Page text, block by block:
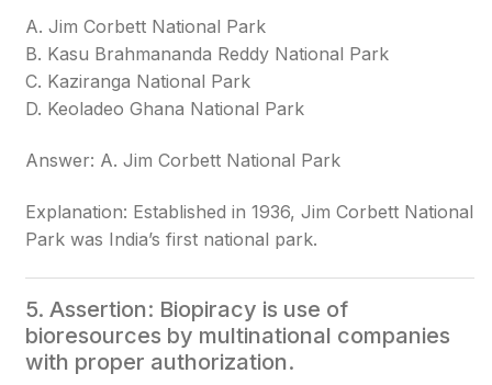
A. Jim Corbett National Park
B. Kasu Brahmananda Reddy National Park
C. Kaziranga National Park
D. Keoladeo Ghana National Park
Answer: A. Jim Corbett National Park
Explanation: Established in 1936, Jim Corbett National
Park was India’s first national park.
5. Assertion: Biopiracy is use of
bioresources by multinational companies
with proper authorization.